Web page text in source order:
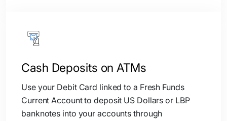
Cash Deposits on ATMs
Use your Debit Card linked to a Fresh Funds
Current Account to deposit US Dollars or LBP
banknotes into your accounts through